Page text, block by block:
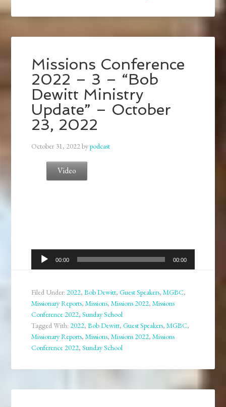
Missions Conference
2022 – 3 – “Bob
Dewitt Ministry
Update” – October
23, 2022
October 31, 2022bypodcast
Video
Audio
Player
00:00 00:00
Filed Under:2022,Bob Dewitt,Guest Speakers,MGBC,
Missionary Reports,Missions,Missions 2022,Missions
Conference 2022,Sunday School
Tagged With:2022,Bob Dewitt,Guest Speakers,MGBC,
Missionary Reports,Missions,Missions 2022,Missions
Conference 2022,Sunday School